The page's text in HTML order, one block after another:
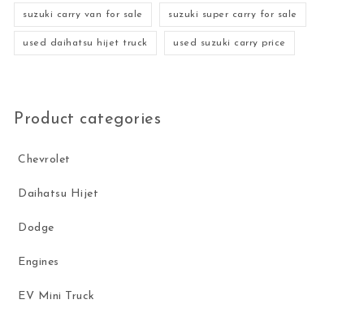
suzuki carry van for sale suzuki super carry for sale
used daihatsu hijet truck used suzuki carry price
Product categories
Chevrolet
Daihatsu Hijet
Dodge
Engines
EV Mini Truck